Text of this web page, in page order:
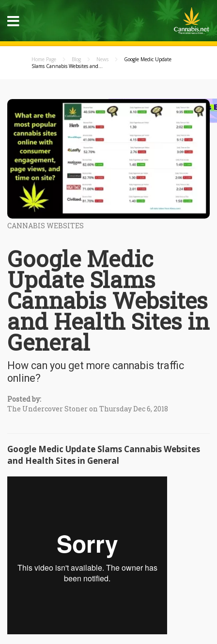
Home Page Blog News
Google Medic Update
Slams Cannabis Websites and...
CANNABIS WEBSITES
Google Medic
Update Slams
Cannabis Websites
and Health Sites in
General
How can you get more cannabis traffic
online?
Posted by:
The Undercover Stoner on Thursday Dec 6, 2018
Google Medic Update Slams Cannabis Websites
and Health Sites in General